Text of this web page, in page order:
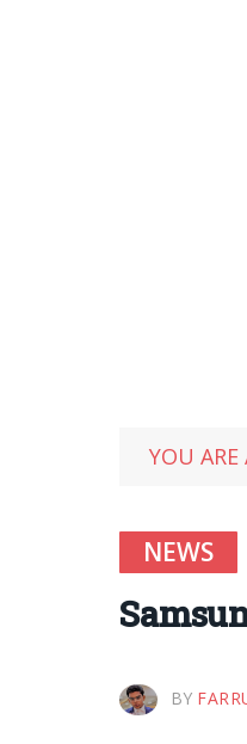
YOU ARE
NEWS
BY